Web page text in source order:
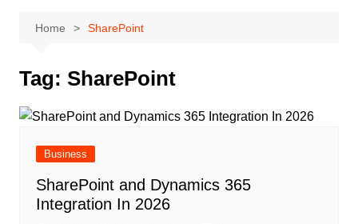
Home SharePoint
Tag: SharePoint
Business
SharеPoint and Dynamics 365
Intеgration In 2026